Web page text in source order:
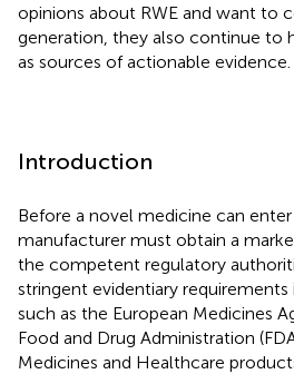
opinions about RWE and want to
generation, they also continue to
as sources of actionable evidence.
Introduction
Before a novel medicine can
manufacturer must obtain a
the competent regulatory
stringent evidentiary
such as the European Medicines
Food and Drug Administration
Medicines and Healthcare